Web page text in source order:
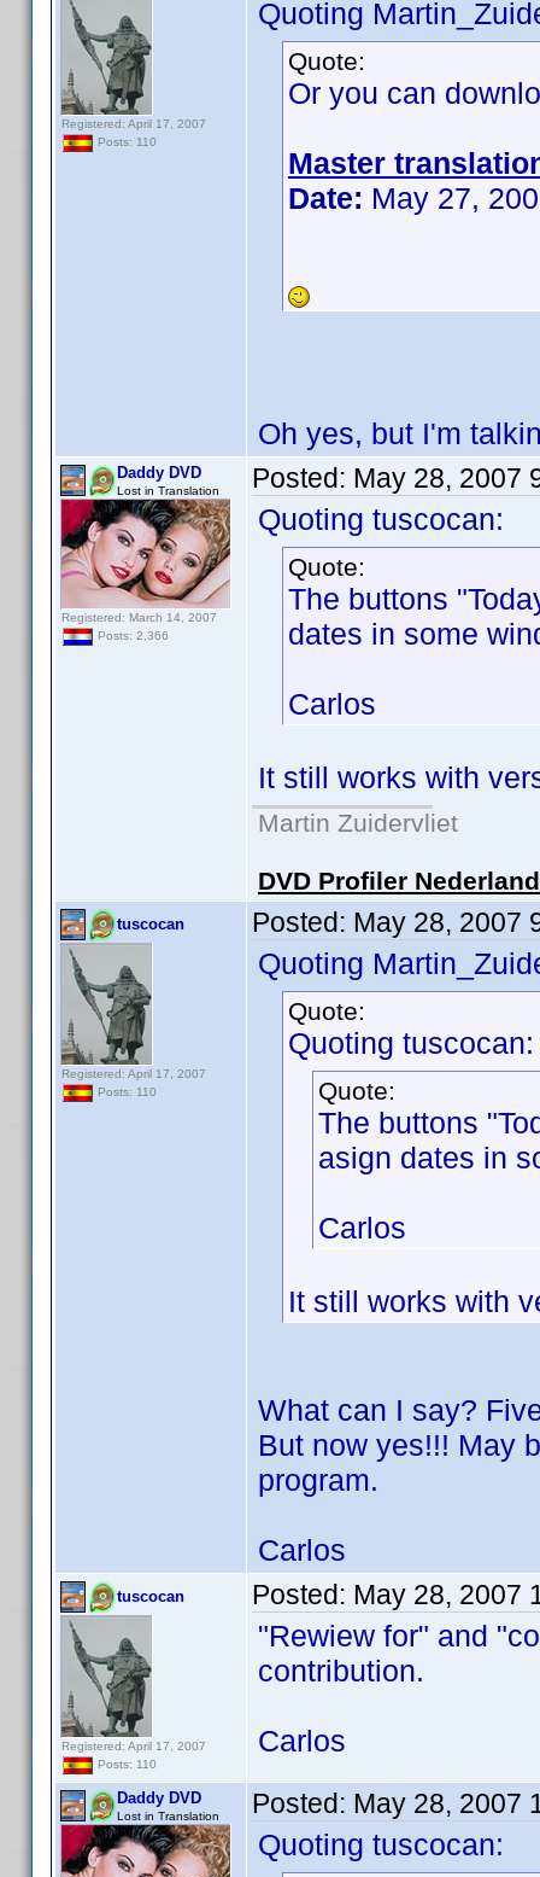
Registered: April 17, 2007
Posts: 110
Quoting
Quote:
Or you can
Master
Date: May 27,
Oh yes, but I'm
Daddy DVD
Lost in Translation
Registered: March 14, 2007
Posts: 2,366
Posted: May 28, 2007
Quoting tuscocan:
Quote:
The buttons
dates in some
Carlos
It still works with
Martin Zuidervliet
DVD Profiler
tuscocan
Registered: April 17, 2007
Posts: 110
Posted: May 28, 2007
Quoting
Quote:
Quoting tuscocan:
Quote:
The buttons
asign dates in
Carlos
It still works with
What can I say?
But now yes!!! May
program.
Carlos
tuscocan
Registered: April 17, 2007
Posts: 110
Posted: May 28, 2007
"Rewiew for" and
contribution.
Carlos
Daddy DVD
Lost in Translation Posted: May 28, 2007
Quoting tuscocan: